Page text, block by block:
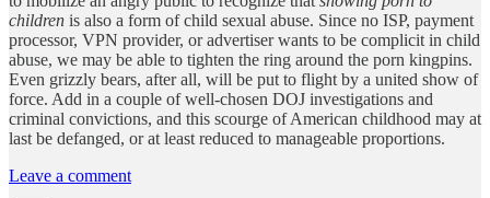
children is also a form of child sexual abuse. Since no ISP, payment
processor, VPN provider, or advertiser wants to be complicit in child
abuse, we may be able to tighten the ring around the porn kingpins.
Even grizzly bears, after all, will be put to flight by a united show of
force. Add in a couple of well-chosen DOJ investigations and
criminal convictions, and this scourge of American childhood may at
last be defanged, or at least reduced to manageable proportions.
Leave a comment